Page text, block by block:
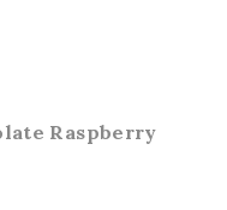
Raspberry